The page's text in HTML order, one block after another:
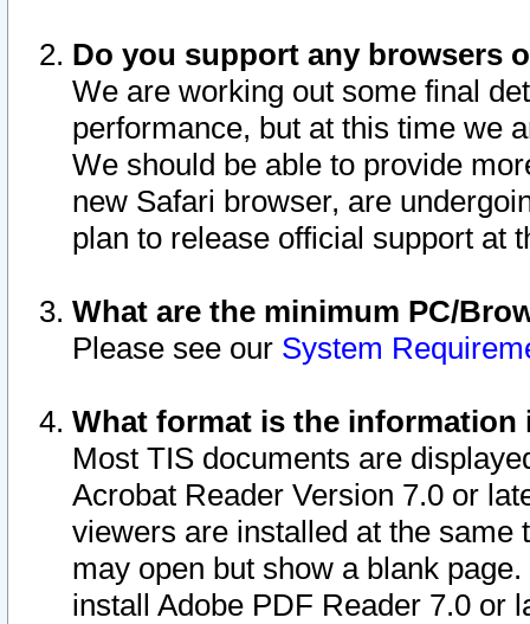
Do you support any browsers
We are working out some final
performance, but at this time we
We should be able to provide
new Safari browser, are
plan to release official support at
What are the minimum PC/
Please see our System
What format is the information
Most TIS documents are
Acrobat Reader Version 7.0 or
viewers are installed at the
may open but show a blank
install Adobe PDF Reader 7.0 or